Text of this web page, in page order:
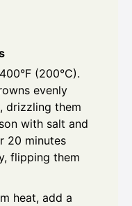
(200°C).
evenly
drizzling them
with salt and
20 minutes
flipping them
heat, add a